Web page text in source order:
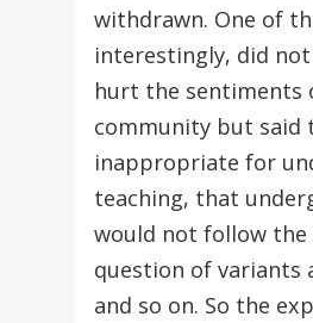
withdrawn. One of
interestingly, did
hurt the sentiments
community but said
inappropriate for
teaching, that
would not follow the
question of variants
and so on. So the